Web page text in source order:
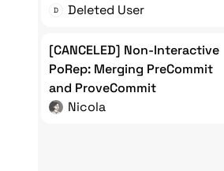
D Deleted User
[CANCELED] Non-Interactive
PoRep: Merging PreCommit and
ProveCommit
[CANCELED] Non-Interactive
PoRep: Merging PreCommit
and ProveCommit
Nicola